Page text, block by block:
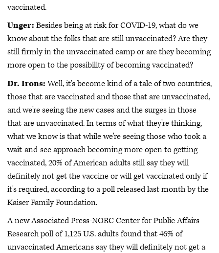
vaccinated.
Unger: Besides being at risk for COVID-19, what do we
know about the folks that are still unvaccinated? Are they
still firmly in the unvaccinated camp or are they becoming
more open to the possibility of becoming vaccinated?
Dr. Irons:Well, it's become kind of a tale of two countries,
those that are vaccinated and those that are unvaccinated,
and we're seeing the new cases and the surges in those
that are unvaccinated. In terms of what they're thinking,
what we know is that while we're seeing those who took a
wait-and-see approach becoming more open to getting
vaccinated, 20% of American adults still say they will
definitely not get the vaccine or will get vaccinated only if
it's required, according to a poll released last month by the
Kaiser Family Foundation.
A new Associated Press-NORC Center for Public Affairs
Research poll of 1,125 U.S. adults found that 46% of
unvaccinated Americans say they will definitely not get a